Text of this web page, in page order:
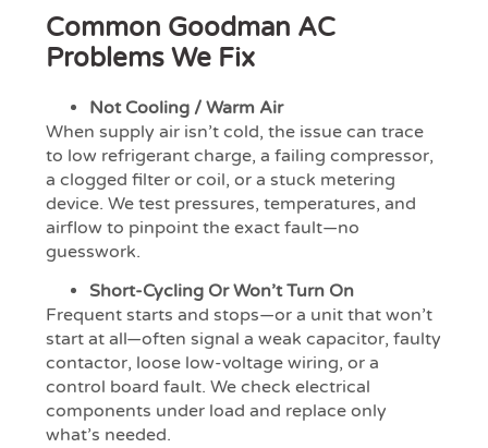
Common Goodman AC
Problems We Fix
Not Cooling / Warm Air
When supply air isn’t cold, the issue can trace
to low refrigerant charge, a failing compressor,
a clogged filter or coil, or a stuck metering
device. We test pressures, temperatures, and
airflow to pinpoint the exact fault—no
guesswork.
Short-Cycling Or Won’t Turn On
Frequent starts and stops—or a unit that won’t
start at all—often signal a weak capacitor, faulty
contactor, loose low-voltage wiring, or a
control board fault. We check electrical
components under load and replace only
what’s needed.